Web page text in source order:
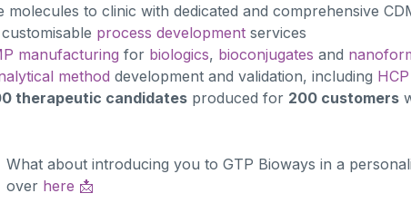
molecules to clinic with dedicated and comprehensive
process development services
manufacturing for biologics, bioconjugates and
method development and validation, including HCP
therapeutic candidates produced for 200 customers
What about introducing you to GTP Bioways in a
over here 📩